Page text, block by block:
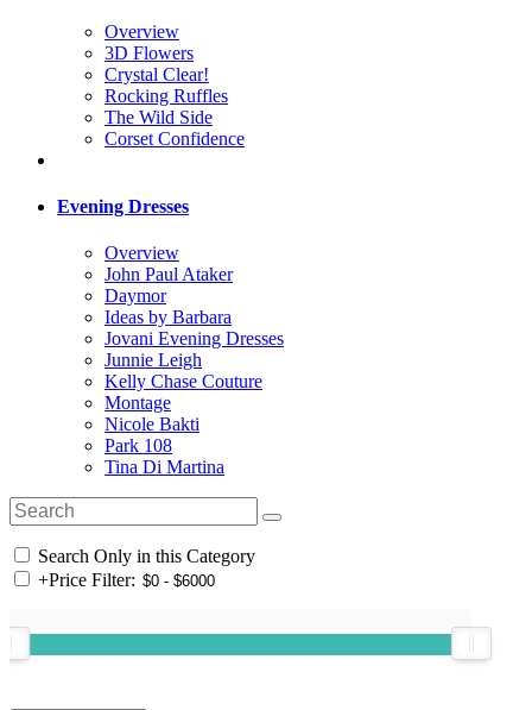
Overview
3D Flowers
Crystal Clear!
Rocking Ruffles
The Wild Side
Corset Confidence
Evening Dresses
Overview
John Paul Ataker
Daymor
Ideas by Barbara
Jovani Evening Dresses
Junnie Leigh
Kelly Chase Couture
Montage
Nicole Bakti
Park 108
Tina Di Martina
Search Only in this Category
+Price Filter: